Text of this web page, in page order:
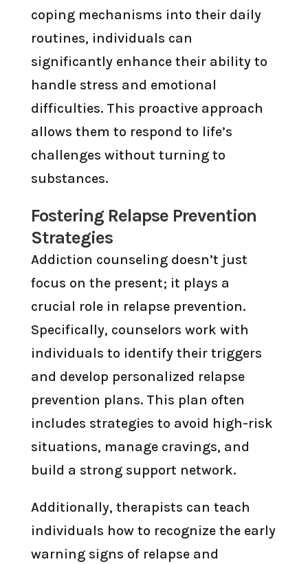
coping mechanisms into their daily
routines, individuals can
significantly enhance their ability to
handle stress and emotional
difficulties. This proactive approach
allows them to respond to life’s
challenges without turning to
substances.
Fostering Relapse Prevention
Strategies
Addiction counseling doesn’t just
focus on the present; it plays a
crucial role in relapse prevention.
Specifically, counselors work with
individuals to identify their triggers
and develop personalized relapse
prevention plans. This plan often
includes strategies to avoid high-risk
situations, manage cravings, and
build a strong support network.
Additionally, therapists can teach
individuals how to recognize the early
warning signs of relapse and